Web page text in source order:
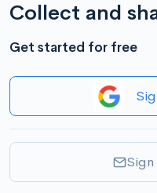
Collect and
Get started for free